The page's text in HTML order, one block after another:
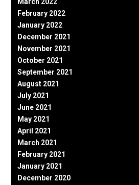
March 2022
February 2022
January 2022
December 2021
November 2021
October 2021
September 2021
August 2021
July 2021
June 2021
May 2021
April 2021
March 2021
February 2021
January 2021
December 2020